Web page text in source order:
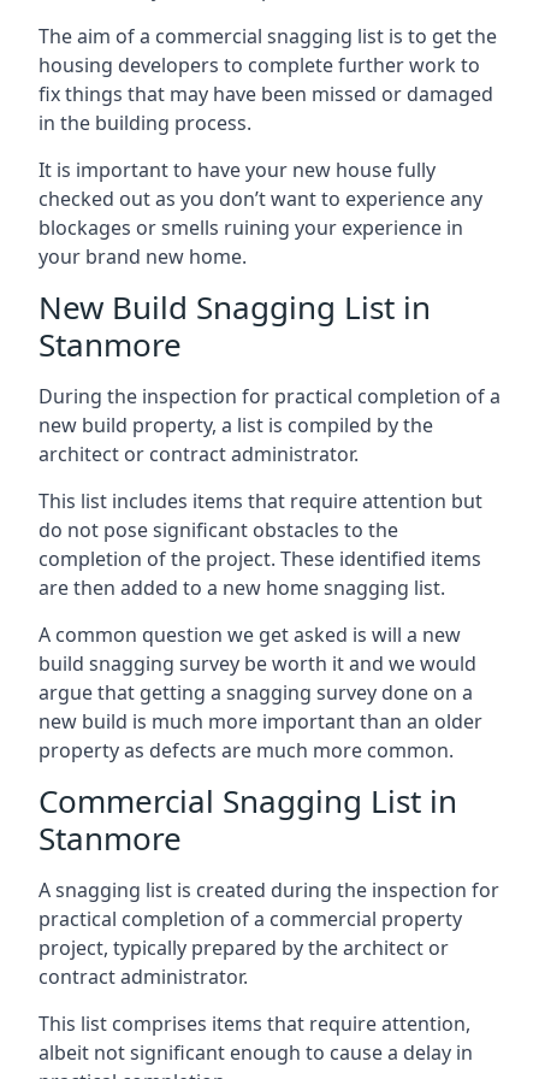
The aim of a commercial snagging list is to get the
housing developers to complete further work to
fix things that may have been missed or damaged
in the building process.
It is important to have your new house fully
checked out as you don’t want to experience any
blockages or smells ruining your experience in
your brand new home.
New Build Snagging List in
Stanmore
During the inspection for practical completion of a
new build property, a list is compiled by the
architect or contract administrator.
This list includes items that require attention but
do not pose significant obstacles to the
completion of the project. These identified items
are then added to a new home snagging list.
A common question we get asked is will a new
build snagging survey be worth it and we would
argue that getting a snagging survey done on a
new build is much more important than an older
property as defects are much more common.
Commercial Snagging List in
Stanmore
A snagging list is created during the inspection for
practical completion of a commercial property
project, typically prepared by the architect or
contract administrator.
This list comprises items that require attention,
albeit not significant enough to cause a delay in